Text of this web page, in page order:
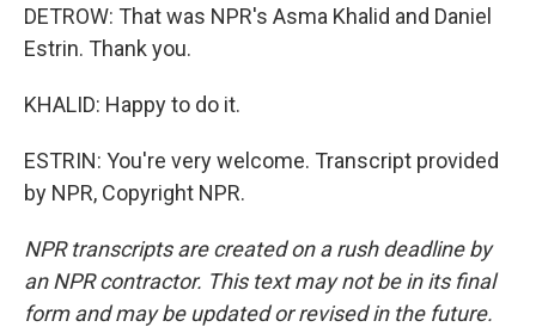
DETROW: That was NPR's Asma Khalid and Daniel
Estrin. Thank you.
KHALID: Happy to do it.
ESTRIN: You're very welcome. Transcript provided
by NPR, Copyright NPR.
NPR transcripts are created on a rush deadline by
an NPR contractor. This text may not be in its final
form and may be updated or revised in the future.